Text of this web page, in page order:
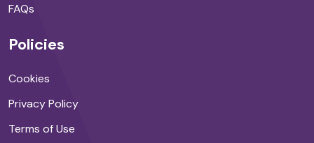
FAQs
Policies
Cookies
Privacy Policy
Terms of Use